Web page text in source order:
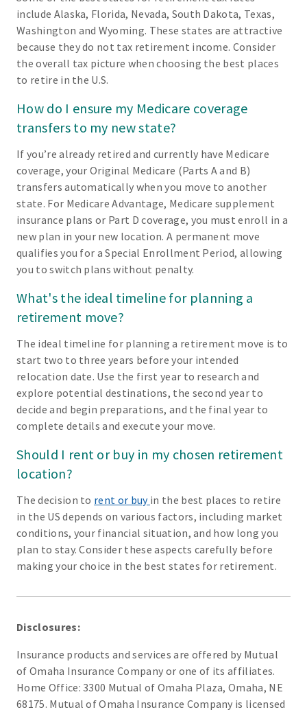
include Alaska, Florida, Nevada, South Dakota, Texas,
Washington and Wyoming. These states are attractive
because they do not tax retirement income. Consider
the overall tax picture when choosing the best places
to retire in the U.S.
How do I ensure my Medicare coverage
transfers to my new state?
If you’re already retired and currently have Medicare
coverage, your Original Medicare (Parts A and B)
transfers automatically when you move to another
state. For Medicare Advantage, Medicare supplement
insurance plans or Part D coverage, you must enroll in a
new plan in your new location. A permanent move
qualifies you for a Special Enrollment Period, allowing
you to switch plans without penalty.
What's the ideal timeline for planning a
retirement move?
The ideal timeline for planning a retirement move is to
start two to three years before your intended
relocation date. Use the first year to research and
explore potential destinations, the second year to
decide and begin preparations, and the final year to
complete details and execute your move.
Should I rent or buy in my chosen retirement
location?
The decision to rent or buy in the best places to retire
in the US depends on various factors, including market
conditions, your financial situation, and how long you
plan to stay. Consider these aspects carefully before
making your choice in the best states for retirement.
Disclosures:
Insurance products and services are offered by Mutual
of Omaha Insurance Company or one of its affiliates.
Home Office: 3300 Mutual of Omaha Plaza, Omaha, NE
68175. Mutual of Omaha Insurance Company is licensed